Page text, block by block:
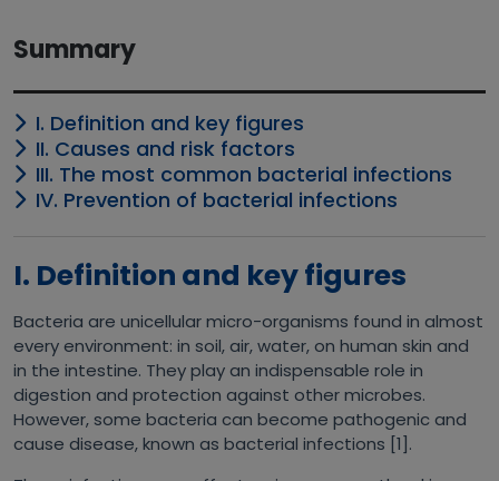
Summary
I. Definition and key figures
II. Causes and risk factors
III. The most common bacterial infections
IV. Prevention of bacterial infections
I. Definition and key figures
Bacteria are unicellular micro-organisms found in almost
every environment: in soil, air, water, on human skin and
in the intestine. They play an indispensable role in
digestion and protection against other microbes.
However, some bacteria can become pathogenic and
cause disease, known as bacterial infections [1].